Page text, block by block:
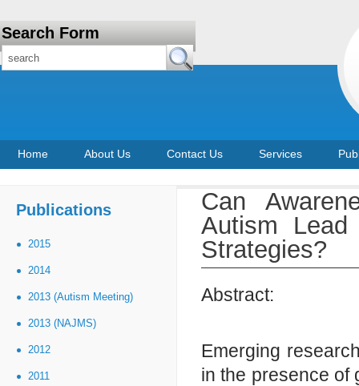
Search Form
Home About Us Contact Us Services
Publications
2015
2014
2013 (Autism Meeting)
2013 (NAJMS)
2012
2011
Can
Autism
Strategies?
Abstract:
Emerging
in the presence of